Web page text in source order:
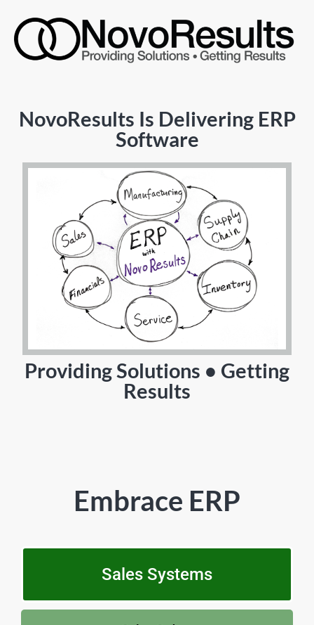
NovoResults Is Delivering ERP
Software
Providing Solutions • Getting
Results
Embrace ERP
Sales Systems